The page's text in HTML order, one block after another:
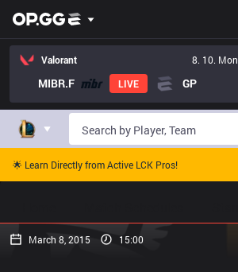
Valorant 8. 10. Mon
MIBR.F LIVE GP
🌟 Learn Directly from Active LCK Pros!
March 8, 2015 15:00